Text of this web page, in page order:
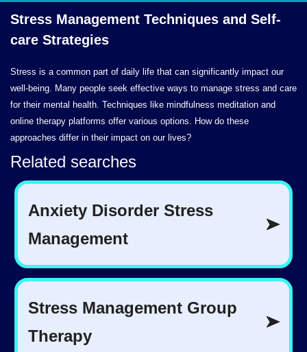
Stress Management Techniques and Self-
care Strategies
Stress is a common part of daily life that can significantly impact our
well-being. Many people seek effective ways to manage stress and care
for their mental health. Techniques like mindfulness meditation and
online therapy platforms offer various options. How do these
approaches differ in their impact on our lives?